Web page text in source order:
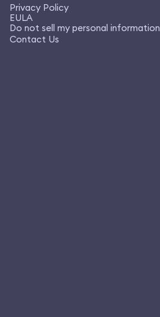
Privacy Policy
EULA
Do not sell my personal information
Contact Us